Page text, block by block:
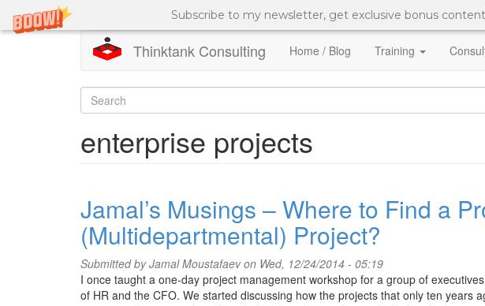
Subscribe to my newsletter, get exclusive bonus
Thinktank Consulting Home / Blog Training
Search
form
enterprise projects
Jamal’s Musings – Where to Find a
(Multidepartmental) Project?
Submitted byJamal Moustafaevon Wed, 12/24/2014 - 05:19
I once taught a one-day project management workshop for a group of
of HR and the CFO. We started discussing how the projects that only ten